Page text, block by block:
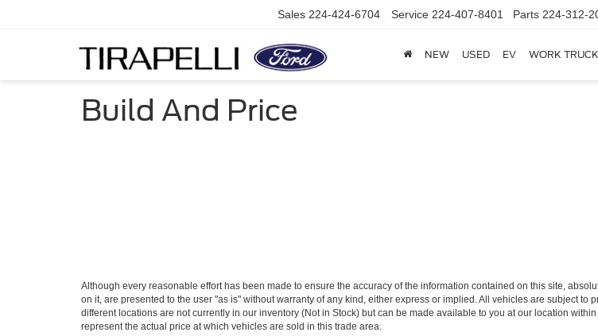
Sales 224-424-6704 Service 224-407-8401 Parts 224-312-
NEW USED EV WORK
Build And Price
Although every reasonable effort has been made to ensure the accuracy of the information contained on this site,
on it, are presented to the user "as is" without warranty of any kind, either express or implied. All vehicles are subject
different locations are not currently in our inventory (Not in Stock) but can be made available to you at our location
represent the actual price at which vehicles are sold in this trade area.